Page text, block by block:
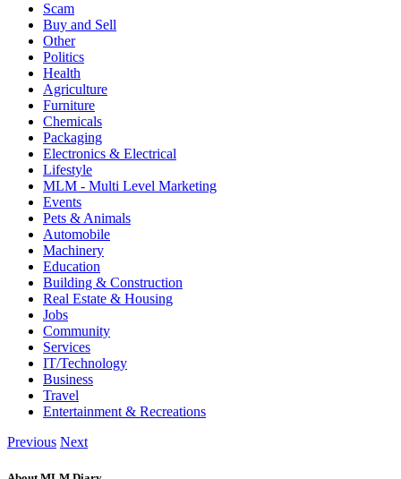
Scam
Buy and Sell
Other
Politics
Health
Agriculture
Furniture
Chemicals
Packaging
Electronics & Electrical
Lifestyle
MLM - Multi Level Marketing
Events
Pets & Animals
Automobile
Machinery
Education
Building & Construction
Real Estate & Housing
Jobs
Community
Services
IT/Technology
Business
Travel
Entertainment & Recreations
Previous Next